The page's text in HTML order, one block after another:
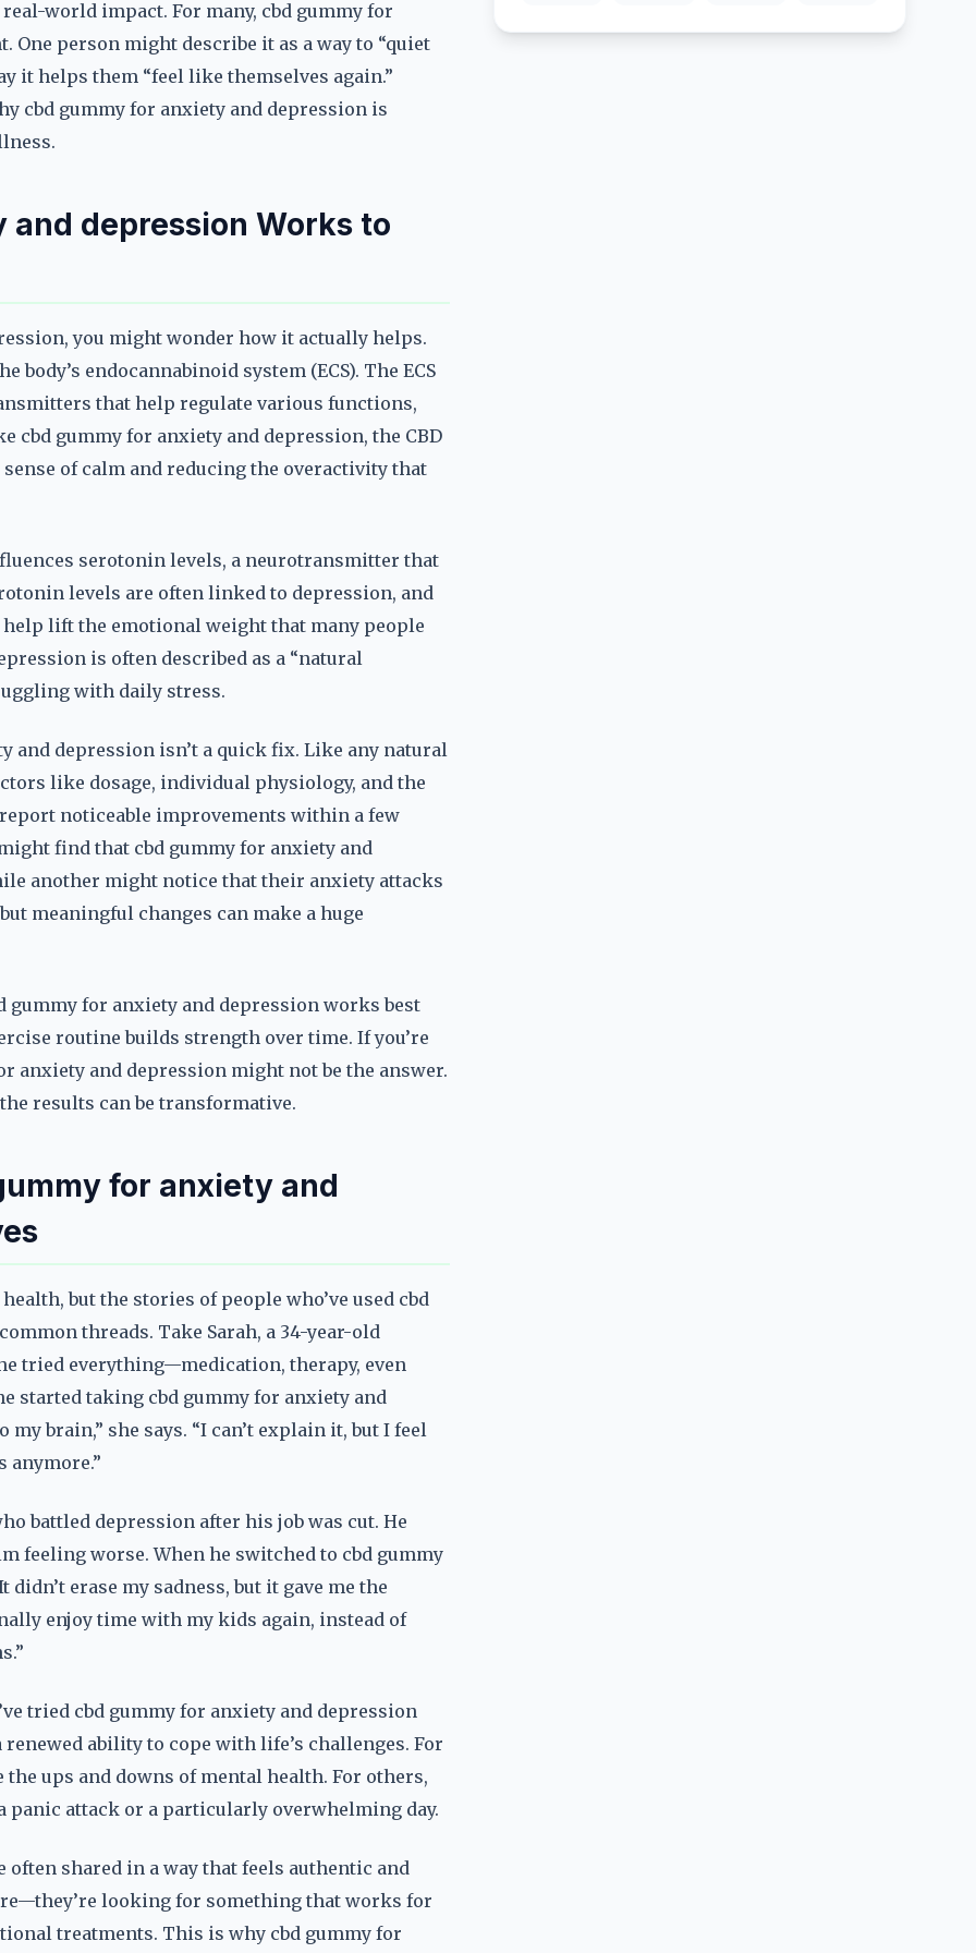
world impact. For many, cbd gummy for
person might describe it as a way to “quiet
it helps them “feel like themselves again.”
cbd gummy for anxiety and depression is
depression Works to
you might wonder how it actually helps.
endocannabinoid system (ECS). The ECS
that help regulate various functions,
cbd gummy for anxiety and depression, the CBD
of calm and reducing the overactivity that
serotonin levels, a neurotransmitter that
levels are often linked to depression, and
lift the emotional weight that many people
is often described as a “natural
with daily stress.
and depression isn’t a quick fix. Like any natural
like dosage, individual physiology, and the
noticeable improvements within a few
find that cbd gummy for anxiety and
another might notice that their anxiety attacks
meaningful changes can make a huge
gummy for anxiety and depression works best
routine builds strength over time. If you’re
anxiety and depression might not be the answer.
results can be transformative.
for anxiety and
but the stories of people who’ve used cbd
threads. Take Sarah, a 34-year-old
tried everything—medication, therapy, even
started taking cbd gummy for anxiety and
brain,” she says. “I can’t explain it, but I feel
anymore.”
battled depression after his job was cut. He
feeling worse. When he switched to cbd gummy
erase my sadness, but it gave me the
enjoy time with my kids again, instead of
tried cbd gummy for anxiety and depression
ability to cope with life’s challenges. For
ups and downs of mental health. For others,
panic attack or a particularly overwhelming day.
often shared in a way that feels authentic and
looking for something that works for
treatments. This is why cbd gummy for